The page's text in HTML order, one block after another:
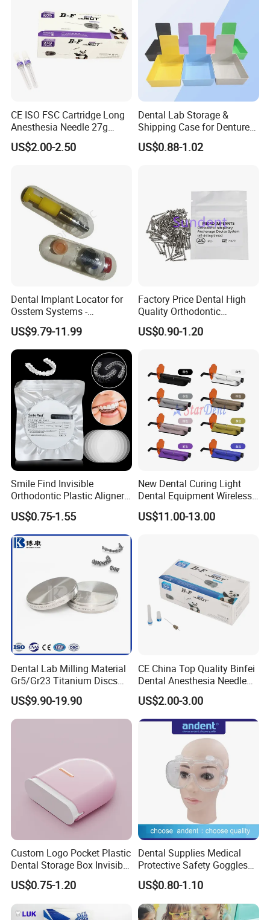
normal toothbrush, 1*dental floss spool, 1*dental
mouth mirror, 1 *orthodontic wax, 1*gap brush,1
Hourglass timer,1*dental floss threaders
Related products
CE ISO FSC Cartridge Long
Anesthesia Needle 27g
0.4X38mm Bf Inject Dental
Anasthesia Needle
US$2.00-2.50
Dental Lab Storage &
Shipping Case for Dentures
& Molds
US$0.88-1.02
Dental Implant Locator for
Osstem Systems -
Overdenture Retention
Solution
US$9.79-11.99
Factory Price Dental High
Quality Orthodontic
Titanium Micro Implant
Screw Post
US$0.90-1.20
Smile Find Invisible
Orthodontic Plastic Aligner
1mm TPU Triple Layer
Thermoformable Sheet
US$0.75-1.55
New Dental Curing Light
Dental Equipment Wireless
Plastic Body
US$11.00-13.00
Dental Lab Milling Material
Gr5/Gr23 Titanium Discs
for Crowns & Bridges
US$9.90-19.90
CE China Top Quality Binfei
Dental Anesthesia Needle
27g Long 35mm 38mm
Panda Disposable Bf Dental
Needle
US$2.00-3.00
Custom Logo Pocket Plastic
Dental Storage Box Invisible
Braces Retainer Case
US$0.75-1.20
Dental Supplies Medical
Protective Safety Goggles
Glasses
US$0.80-1.10